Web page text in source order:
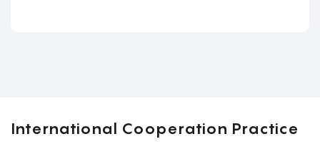
International Cooperation Practice